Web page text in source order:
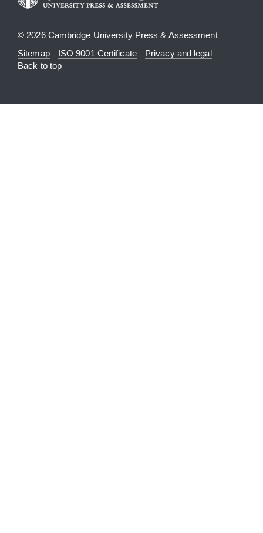
© 2026 Cambridge University Press & Assessment
Sitemap
ISO 9001 Certificate
Privacy and legal
Back to top